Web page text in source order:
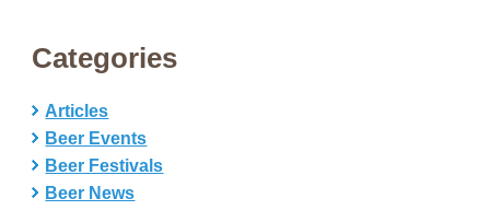
Categories
Articles
Beer Events
Beer Festivals
Beer News